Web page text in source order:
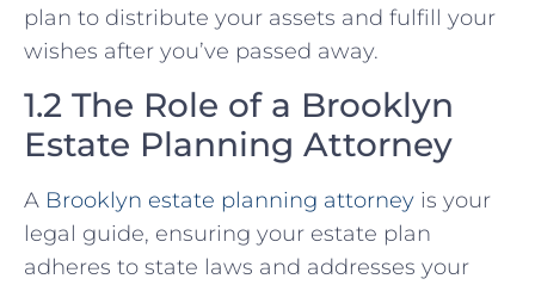
plan to distribute your assets and fulfill your
wishes after you’ve passed away.
1.2 The Role of a Brooklyn
Estate Planning Attorney
A Brooklyn estate planning attorney is your
legal guide, ensuring your estate plan
adheres to state laws and addresses your